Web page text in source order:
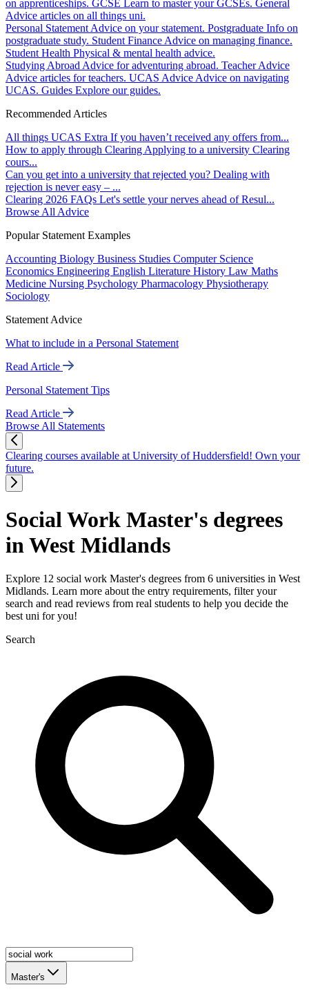
on apprenticeships. GCSE Learn to master your GCSEs. General
Advice articles on all things uni.
Personal Statement Advice on your statement. Postgraduate Info on
postgraduate study. Student Finance Advice on managing finance.
Student Health Physical & mental health advice.
Studying Abroad Advice for adventuring abroad. Teacher Advice
Advice articles for teachers. UCAS Advice Advice on navigating
UCAS. Guides Explore our guides.
Recommended Articles
All things UCAS Extra If you haven’t received any offers from...
How to apply through Clearing Applying to a university Clearing
cours...
Can you get into a university that rejected you? Dealing with
rejection is never easy – ...
Clearing 2026 FAQs Let's settle your nerves ahead of Resul...
Browse All Advice
Popular Statement Examples
Accounting Biology Business Studies Computer Science
Economics Engineering English Literature History Law Maths
Medicine Nursing Psychology Pharmacology Physiotherapy
Sociology
Statement Advice
What to include in a Personal Statement
Read Article
Personal Statement Tips
Read Article
Browse All Statements
Clearing courses available at University of Huddersfield! Own your
future.
Social Work Master's degrees
in West Midlands
Explore 12 social work Master's degrees from 6 universities in West
Midlands. Learn more about the entry requirements, filter your
search and read reviews from real students to help you decide the
best uni for you!
Search
Master's